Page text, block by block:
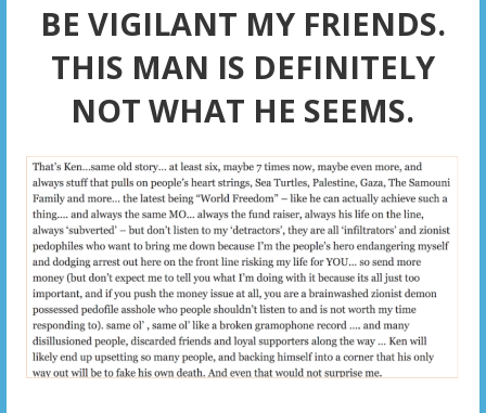
BE VIGILANT MY FRIENDS.
THIS MAN IS DEFINITELY
NOT WHAT HE SEEMS.